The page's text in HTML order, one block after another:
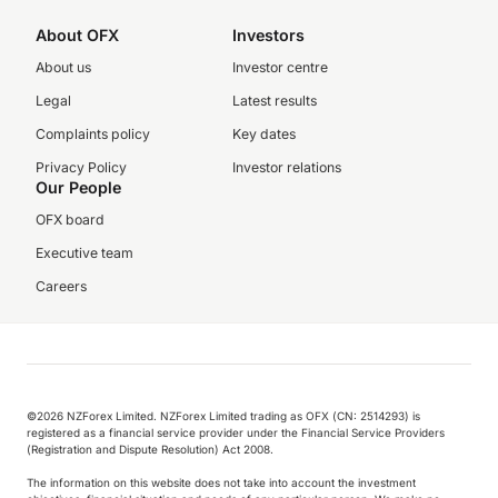
About OFX
About us
Legal
Complaints policy
Privacy Policy
Investors
Investor centre
Latest results
Key dates
Investor relations
Our People
OFX board
Executive team
Careers
©️2026 NZForex Limited. NZForex Limited trading as OFX (CN: 2514293) is
registered as a financial service provider under the Financial Service Providers
(Registration and Dispute Resolution) Act 2008.
The information on this website does not take into account the investment